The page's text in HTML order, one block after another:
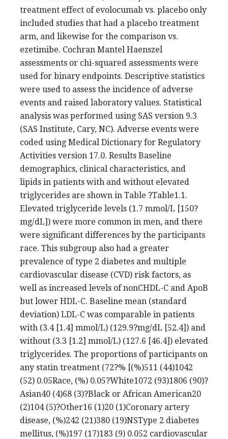
treatment effect of evolocumab vs. placebo only
included studies that had a placebo treatment
arm, and likewise for the comparison vs.
ezetimibe. Cochran Mantel Haenszel
assessments or chi-squared assessments were
used for binary endpoints. Descriptive statistics
were used to assess the incidence of adverse
events and raised laboratory values. Statistical
analysis was performed using SAS version 9.3
(SAS Institute, Cary, NC). Adverse events were
coded using Medical Dictionary for Regulatory
Activities version 17.0. Results Baseline
demographics, clinical characteristics, and
lipids in patients with and without elevated
triglycerides are shown in Table ?Table1.1.
Elevated triglyceride levels (1.7 mmol/L [150?
mg/dL]) were more common in men, and there
were significant differences by the participants
race. This subgroup also had a greater
prevalence of type 2 diabetes and multiple
cardiovascular disease (CVD) risk factors, as
well as increased levels of nonCHDL-C and ApoB
but lower HDL-C. Baseline mean (standard
deviation) LDL-C was comparable in patients
with (3.4 [1.4] mmol/L) (129.9?mg/dL [52.4]) and
without (3.3 [1.2] mmol/L) (127.6 [46.4]) elevated
triglycerides. The proportions of participants on
any statin treatment (72?% [(%)511 (44)1042
(52) 0.05Race, (%) 0.05?White1072 (93)1806 (90)?
Asian40 (4)68 (3)?Black or African American20
(2)104 (5)?Other16 (1)20 (1)Coronary artery
disease, (%)242 (21)380 (19)NSType 2 diabetes
mellitus, (%)197 (17)183 (9) 0.052 cardiovascular